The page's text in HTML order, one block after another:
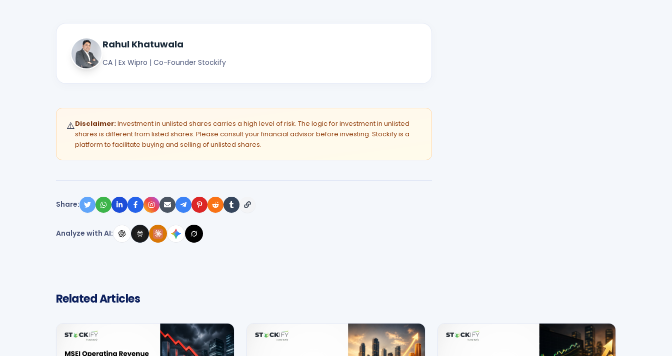
Rahul Khatuwala
CA | Ex Wipro | Co-Founder Stockify
⚠️Disclaimer:Investment in unlisted shares carries a high level of risk. The logic for investment in unlisted
shares is different from listed shares. Please consult your financial advisor before investing. Stockify is a
platform to facilitate buying and selling of unlisted shares.
Share:
Analyze with AI:
Related Articles